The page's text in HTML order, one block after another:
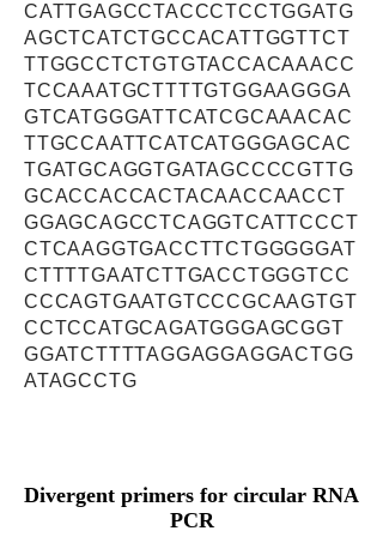
CATTGAGCCTACCCTCCTGGATG
AGCTCATCTGCCACATTGGTTCT
TTGGCCTCTGTGTACCACAAACC
TCCAAATGCTTTTGTGGAAGGGA
GTCATGGGATTCATCGCAAACAC
TTGCCAATTCATCATGGGAGCAC
TGATGCAGGTGATAGCCCCGTTG
GCACCACCACTACAACCAACCT
GGAGCAGCCTCAGGTCATTCCCT
CTCAAGGTGACCTTCTGGGGGAT
CTTTTGAATCTTGACCTGGGTCC
CCCAGTGAATGTCCCGCAAGTGT
CCTCCATGCAGATGGGAGCGGT
GGATCTTTTAGGAGGAGGACTGG
ATAGCCTG
Divergent primers for circular RNA
PCR